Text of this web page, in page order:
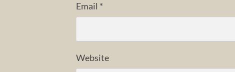
Email *
Website